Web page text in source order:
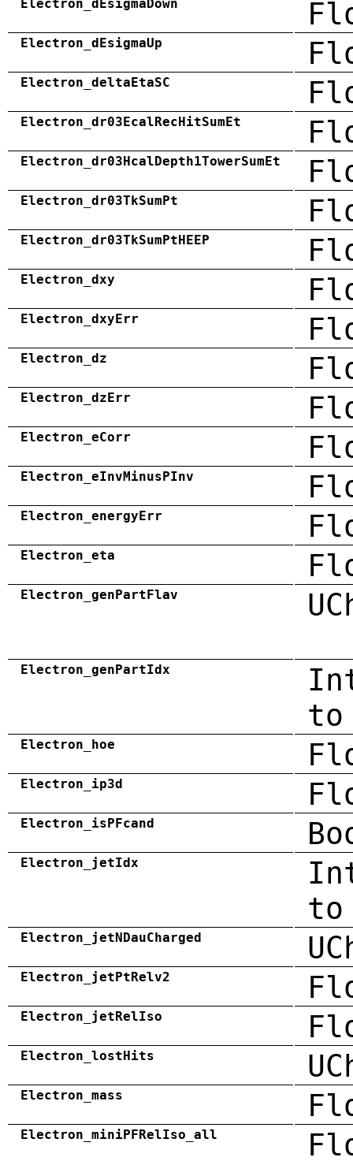
Electron_dEsigmaDown
Electron_dEsigmaUp
Electron_deltaEtaSC
Electron_dr03EcalRecHitSumEt
Electron_dr03HcalDepth1TowerSumEt
Electron_dr03TkSumPt
Electron_dr03TkSumPtHEEP
Electron_dxy
Electron_dxyErr
Electron_dz
Electron_dzErr
Electron_eCorr
Electron_eInvMinusPInv
Electron_energyErr
Electron_eta
Electron_genPartFlav
Electron_genPartIdx
to
Electron_hoe
Electron_ip3d
Electron_isPFcand
Electron_jetIdx
Electron_jetNDauCharged
Electron_jetPtRelv2
Electron_jetRelIso
Electron_lostHits
Electron_mass
Electron_miniPFRelIso_all